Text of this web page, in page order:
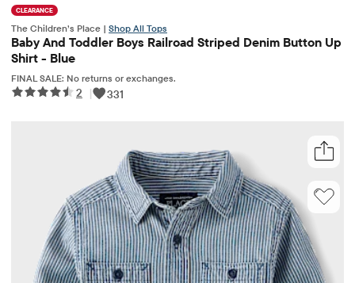
CLEARANCE
The Children’s Place | Shop All Tops
Baby And Toddler Boys Railroad Striped Denim Button Up
Shirt - Blue
FINAL SALE: No returns or exchanges.
2 | 331